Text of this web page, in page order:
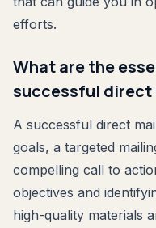
efforts.
What are the
successful direct
A successful direct
goals, a targeted
compelling call to
objectives and
high-quality materials